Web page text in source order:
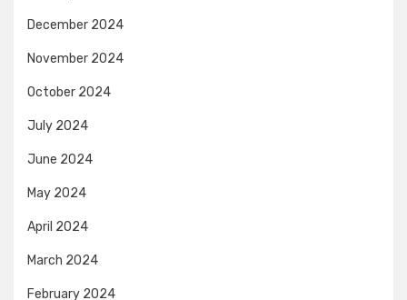
December 2024
November 2024
October 2024
July 2024
June 2024
May 2024
April 2024
March 2024
February 2024